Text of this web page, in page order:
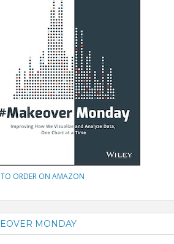
TO ORDER ON AMAZON
MONDAY